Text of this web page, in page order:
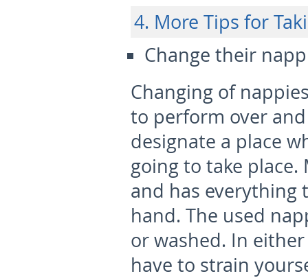
4. More Tips for
Change their
Changing of
to perform over
designate a place
going to take place.
and has everything
hand. The used
or washed. In
have to strain